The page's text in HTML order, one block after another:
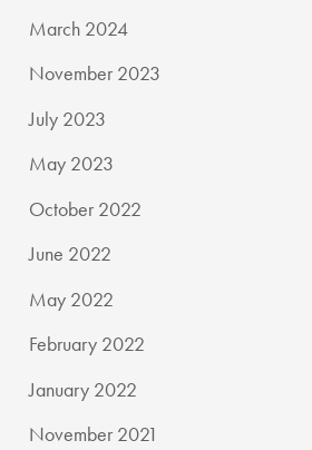
March 2024
November 2023
July 2023
May 2023
October 2022
June 2022
May 2022
February 2022
January 2022
November 2021